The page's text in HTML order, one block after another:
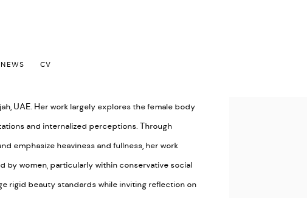
NEWS CV
UAE. Her work largely explores the female body
and internalized perceptions. Through
emphasize heaviness and fullness, her work
by women, particularly within conservative social
rigid beauty standards while inviting reflection on